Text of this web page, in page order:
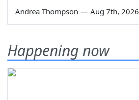
Andrea Thompson — Aug 7th, 2026
Happening now